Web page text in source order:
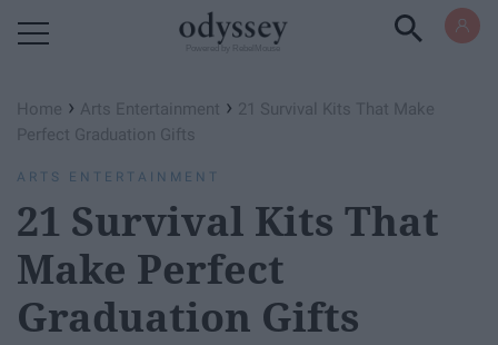
Home › Arts Entertainment › 21 Survival Kits That Make
Perfect Graduation Gifts
ARTS ENTERTAINMENT
21 Survival Kits That
Make Perfect
Graduation Gifts